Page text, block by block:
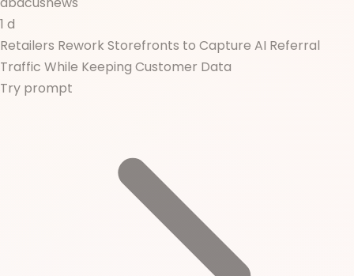
1 d
Retailers Rework Storefronts to Capture AI Referral
Traffic While Keeping Customer Data
Try prompt